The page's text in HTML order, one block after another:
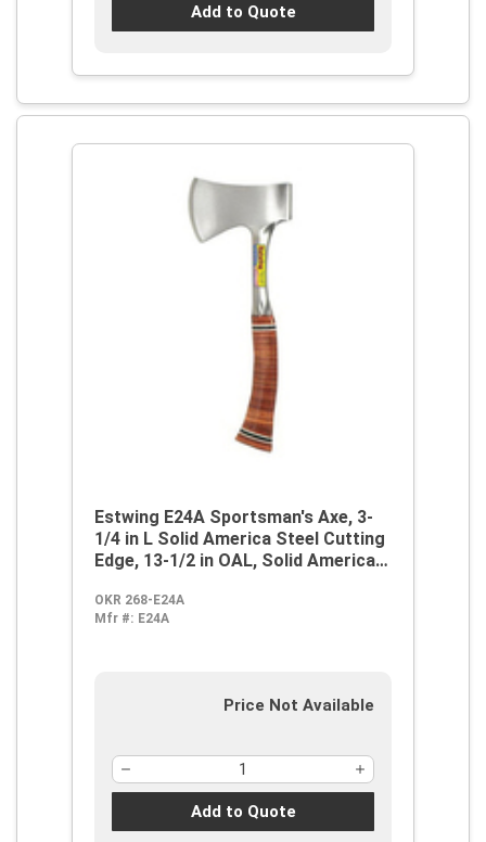
Add to Quote
Estwing E24A Sportsman's Axe, 3-
1/4 in L Solid America Steel Cutting
Edge, 13-1/2 in OAL, Solid America
OKR 268-E24A
Mfr #: E24A
Price Not Available
Add to Quote